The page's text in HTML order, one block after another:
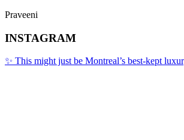
Praveeni
INSTAGRAM
✨ This might just be Montreal’s best-kept